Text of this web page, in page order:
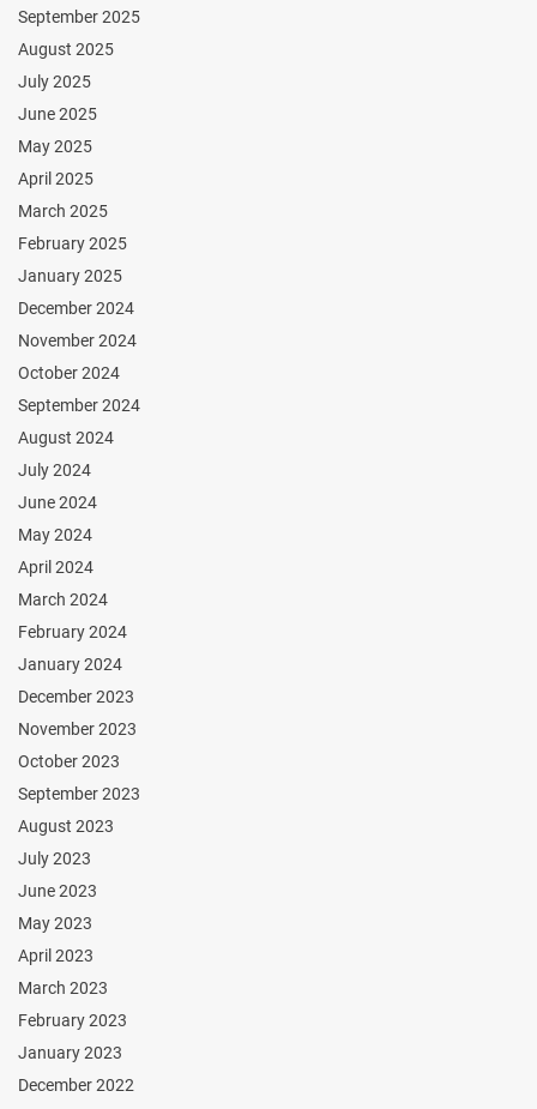
September 2025
August 2025
July 2025
June 2025
May 2025
April 2025
March 2025
February 2025
January 2025
December 2024
November 2024
October 2024
September 2024
August 2024
July 2024
June 2024
May 2024
April 2024
March 2024
February 2024
January 2024
December 2023
November 2023
October 2023
September 2023
August 2023
July 2023
June 2023
May 2023
April 2023
March 2023
February 2023
January 2023
December 2022